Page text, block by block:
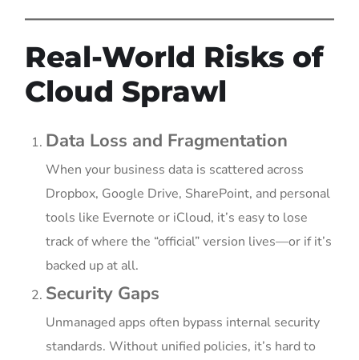
Real-World Risks of
Cloud Sprawl
Data Loss and Fragmentation
When your business data is scattered across
Dropbox, Google Drive, SharePoint, and personal
tools like Evernote or iCloud, it’s easy to lose
track of where the “official” version lives—or if it’s
backed up at all.
Security Gaps
Unmanaged apps often bypass internal security
standards. Without unified policies, it’s hard to